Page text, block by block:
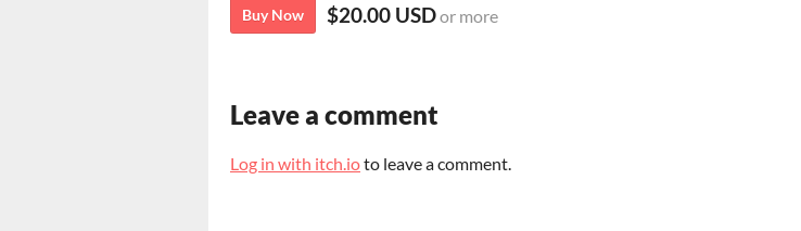
Buy Now $20.00 USDor more
Leave a comment
Log in with itch.ioto leave a comment.